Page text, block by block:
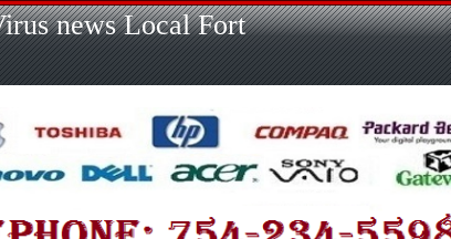
Skip
to
content
Skip
to
LINKS-
2
Skip
to
SEARCH-
2
Skip
to
RECENT-
POSTS-
2
Skip
to
RECENT-
COMMENTS-
2
Skip
to
CATEGORIES-
2
Skip
to
META-
2
Skip
to
CALENDAR-
2
Skip
to
CUSTOM_HTML-
3
news Local Fort